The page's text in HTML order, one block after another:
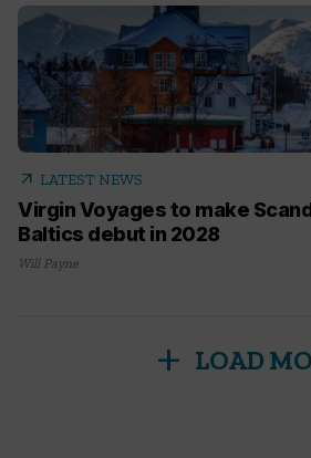
Virgin Voyages to make
Baltics debut in 2028
arrow_outward LATEST NEWS
Will Payne
add LOAD